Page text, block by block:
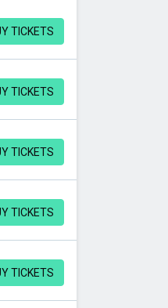
TICKETS
TICKETS
TICKETS
TICKETS
TICKETS